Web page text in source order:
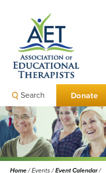
Donate
Search
Home/Events/Event Calendar/